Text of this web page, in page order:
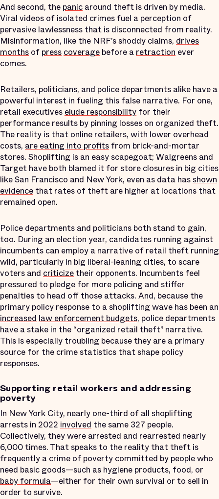
And second, the panic around theft is driven by media.
Viral videos of isolated crimes fuel a perception of
pervasive lawlessness that is disconnected from reality.
Misinformation, like the NRF’s shoddy claims, drives
months of press coverage before a retraction ever
comes.
Retailers, politicians, and police departments alike have a
powerful interest in fueling this false narrative. For one,
retail executives elude responsibility for their
performance results by pinning losses on organized theft.
The reality is that online retailers, with lower overhead
costs, are eating into profits from brick-and-mortar
stores. Shoplifting is an easy scapegoat; Walgreens and
Target have both blamed it for store closures in big cities
like San Francisco and New York, even as data hasshown
evidence that rates of theft are higher at locations that
remained open.
Police departments and politicians both stand to gain,
too. During an election year, candidates running against
incumbents can employ a narrative of retail theft running
wild, particularly in big liberal-leaning cities, to scare
voters and criticize their opponents. Incumbents feel
pressured to pledge for more policing and stiffer
penalties to head off those attacks. And, because the
primary policy response to a shoplifting wave has been an
increased law enforcement budgets, police departments
have a stake in the “organized retail theft” narrative.
This is especially troubling because they are a primary
source for the crime statistics that shape policy
responses.
Supporting retail workers and addressing
poverty
In New York City, nearly one-third of all shoplifting
arrests in 2022 involved the same 327 people.
Collectively, they were arrested and rearrested nearly
6,000 times. That speaks to the reality that theft is
frequently a crime of poverty committed by people who
need basic goods—such as hygiene products, food, or
baby formula—either for their own survival or to sell in
order to survive.